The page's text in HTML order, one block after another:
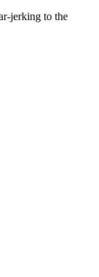
jerking to the